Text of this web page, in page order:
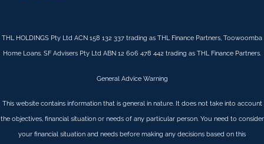
THL HOLDINGS Pty Ltd ACN 158 132 337 trading as THL Finance Partners, Toowoomba
Home Loans. SF Advisers Pty Ltd ABN 12 606 478 442 trading as THL Finance Partners.
General Advice Warning
This website contains information that is general in nature. It does not take into account
the objectives, financial situation or needs of any particular person. You need to consider
your financial situation and needs before making any decisions based on this